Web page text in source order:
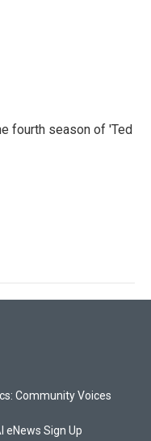
fourth season of 'Ted
Community Voices
eNews Sign Up